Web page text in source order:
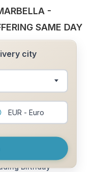
Los Flamingos/Villa
Padernia
Los Monteros Hill
Marbella
Nikki Beach
Ojen
Selwo/La Resina
-
SAME DAY
delivers same day
use an extensive
and have your
IN
of your floral
Birthday
city